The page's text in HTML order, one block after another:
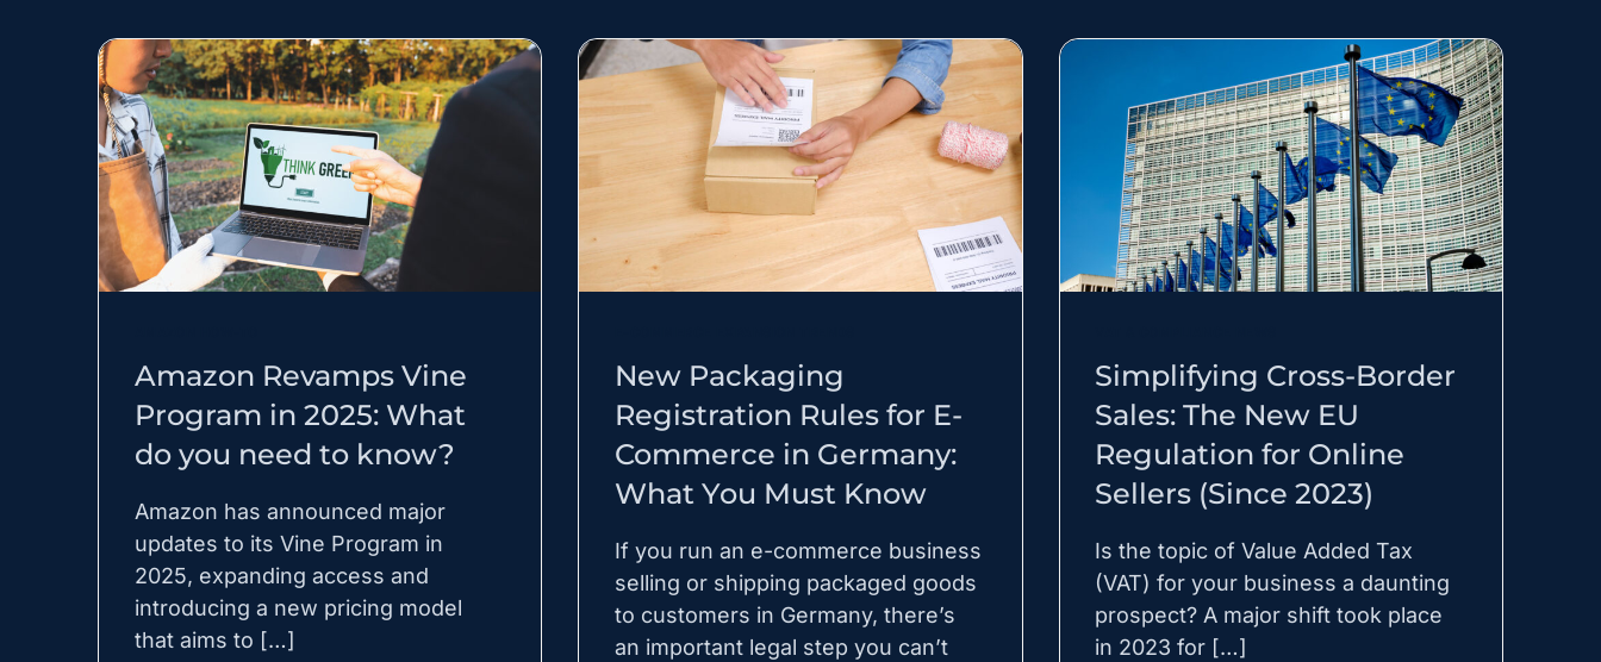
Amazon Revamps Vine
Program in 2025: What
do you need to know?
Amazon has announced major
updates to its Vine Program in
2025, expanding access and
introducing a new pricing model
that aims to […]
New Packaging
Registration Rules for E-
Commerce in Germany:
What You Must Know
If you run an e-commerce business
selling or shipping packaged goods
to customers in Germany, there’s
an important legal step you can’t
Simplifying Cross-Border
Sales: The New EU
Regulation for Online
Sellers (Since 2023)
Is the topic of Value Added Tax
(VAT) for your business a daunting
prospect? A major shift took place
in 2023 for […]